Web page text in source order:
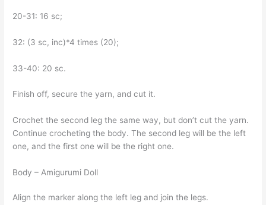
20-31: 16 sc;
32: (3 sc, inc)*4 times (20);
33-40: 20 sc.
Finish off, secure the yarn, and cut it.
Crochet the second leg the same way, but don’t cut the yarn.
Continue crocheting the body. The second leg will be the left
one, and the first one will be the right one.
Body – Amigurumi Doll
Align the marker along the left leg and join the legs.